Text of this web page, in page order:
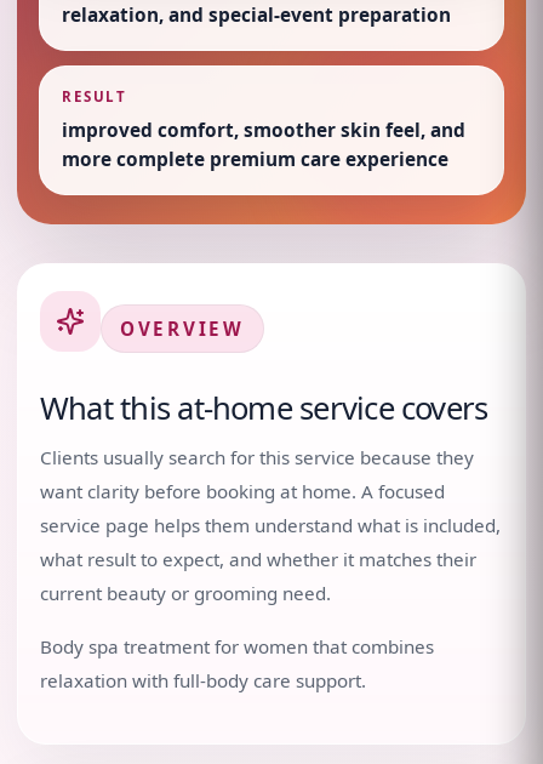
relaxation, and special-event preparation
RESULT
improved comfort, smoother skin feel, and
more complete premium care experience
OVERVIEW
What this at-home service covers
Clients usually search for this service because they
want clarity before booking at home. A focused
service page helps them understand what is included,
what result to expect, and whether it matches their
current beauty or grooming need.
Body spa treatment for women that combines
relaxation with full-body care support.